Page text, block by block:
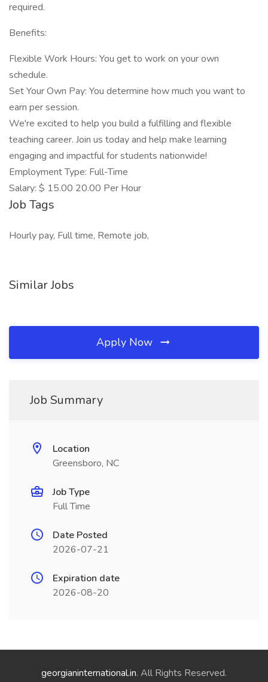
required.
Benefits:
Flexible Work Hours: You get to work on your own
schedule.
Set Your Own Pay: You determine how much you want to
earn per session.
We're excited to help you build a fulfilling and flexible
teaching career. Join us today and help make learning
engaging and impactful for students nationwide!
Employment Type: Full-Time
Salary: $ 15.00 20.00 Per Hour
Job Tags
Hourly pay, Full time, Remote job,
Similar Jobs
Apply Now
Job Summary
Location
Greensboro, NC
Job Type
Full Time
Date Posted
2026-07-21
Expiration date
2026-08-20
georgianinternational.in. All Rights Reserved.